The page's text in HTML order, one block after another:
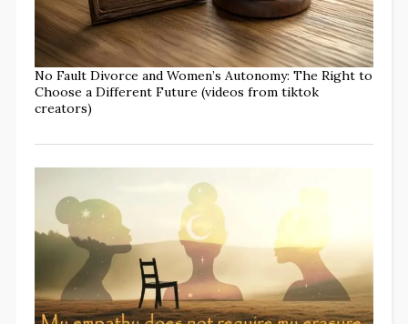
No Fault Divorce and Women’s Autonomy: The Right to
Choose a Different Future (videos from tiktok
creators)